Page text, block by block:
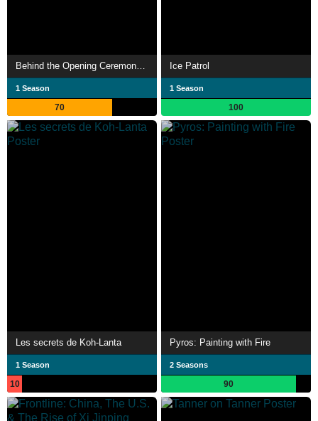
Behind the Opening Ceremony: The Director's Cut
1 Season
70
Ice Patrol
1 Season
100
Les secrets de Koh-Lanta
1 Season
10
Pyros: Painting with Fire
2 Seasons
90